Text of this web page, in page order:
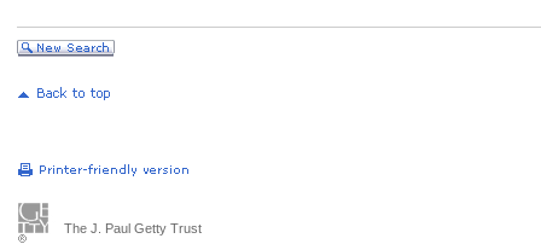
The J. Paul Getty Trust